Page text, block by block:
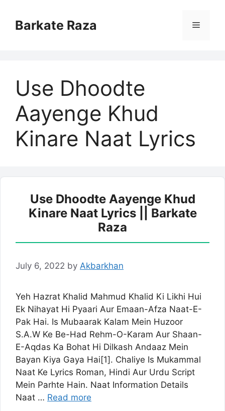
contentBarkate Raza Menu
Use Dhoodte
Aayenge Khud
Kinare Naat Lyrics
Use Dhoodte Aayenge Khud
Kinare Naat Lyrics || Barkate
Raza
July 6, 2022 by Akbarkhan
Yeh Hazrat Khalid Mahmud Khalid Ki Likhi Hui
Ek Nihayat Hi Pyaari Aur Emaan-Afza Naat-E-
Pak Hai. Is Mubaarak Kalam Mein Huzoor
S.A.W Ke Be-Had Rehm-O-Karam Aur Shaan-
E-Aqdas Ka Bohat Hi Dilkash Andaaz Mein
Bayan Kiya Gaya Hai[1]. Chaliye Is Mukammal
Naat Ke Lyrics Roman, Hindi Aur Urdu Script
Mein Parhte Hain. Naat Information Details
Naat … Read more